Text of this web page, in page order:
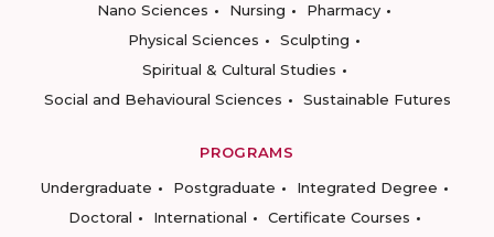
Nano Sciences
Nursing
Pharmacy
Physical Sciences
Sculpting
Spiritual & Cultural Studies
Social and Behavioural Sciences
Sustainable Futures
PROGRAMS
Undergraduate
Postgraduate
Integrated Degree
Doctoral
International
Certificate Courses